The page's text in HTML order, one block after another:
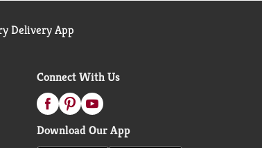
Delivery App
Connect With Us
Download Our App